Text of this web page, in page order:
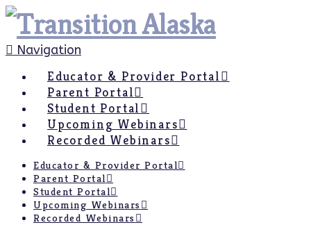
Navigation
Educator & Provider Portal
Parent Portal
Student Portal
Upcoming Webinars
Recorded Webinars
Educator & Provider Portal
Parent Portal
Student Portal
Upcoming Webinars
Recorded Webinars